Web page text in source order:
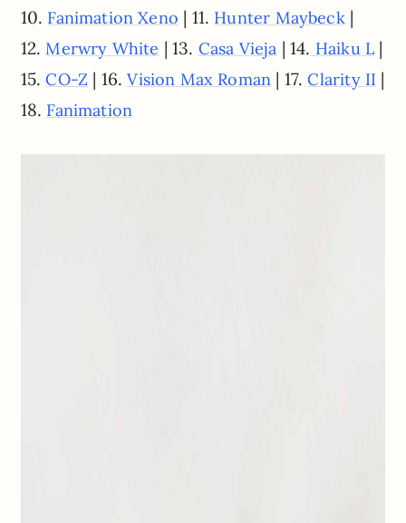
10. Fanimation Xeno | 11. Hunter Maybeck|
12.Merwry White | 13. Casa Vieja | 14. Haiku L |
15.CO-Z | 16.Vision Max Roman | 17.Clarity II |
18. Fanimation